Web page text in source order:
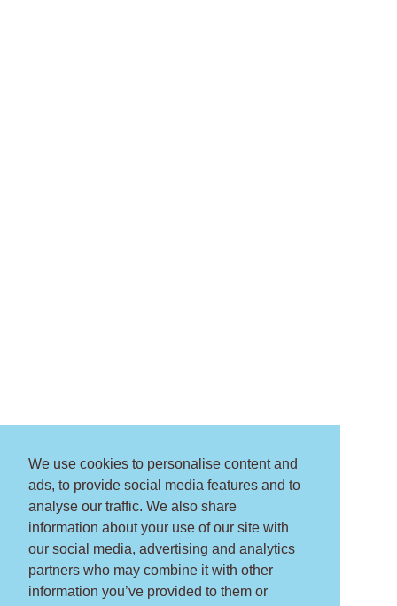
We use cookies to personalise content and
ads, to provide social media features and to
analyse our traffic. We also share
information about your use of our site with
our social media, advertising and analytics
partners who may combine it with other
information you’ve provided to them or